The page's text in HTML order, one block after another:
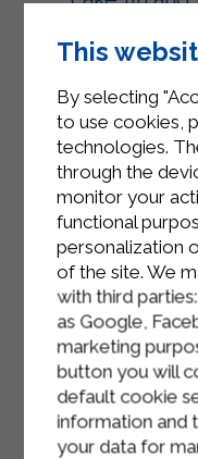
Add the
cake in a
180° for
When the
brown, take
it cool in the
Place the
serve.
This
By selecting
to use cookies,
technologies.
through the
monitor your
functional
personalization
of the site. We
with third
as Google,
marketing
button you will
default cookie
information and
your data for